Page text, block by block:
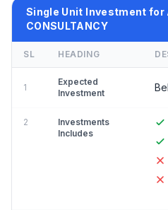
Single Unit Investment for
CONSULTANCY
SL HEADING
1
Expected
Investment
2
Investments
Includes